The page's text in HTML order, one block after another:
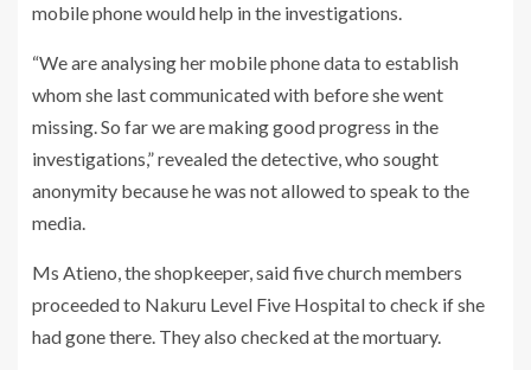
mobile phone would help in the investigations.
“We are analysing her mobile phone data to establish
whom she last communicated with before she went
missing. So far we are making good progress in the
investigations,” revealed the detective, who sought
anonymity because he was not allowed to speak to the
media.
Ms Atieno, the shopkeeper, said five church members
proceeded to Nakuru Level Five Hospital to check if she
had gone there. They also checked at the mortuary.